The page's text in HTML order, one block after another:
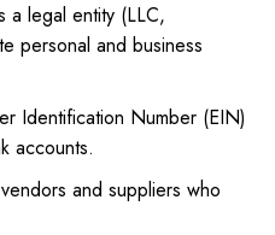
a legal entity (LLC,
personal and business
Identification Number (EIN)
accounts.
and suppliers who